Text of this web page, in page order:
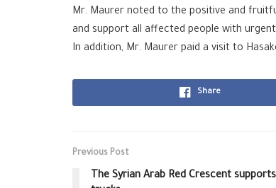
Mr. Maurer noted to the positive and
and support all affected people with
In addition, Mr. Maurer paid a visit to
Share
Previous Post
The Syrian Arab Red Crescent